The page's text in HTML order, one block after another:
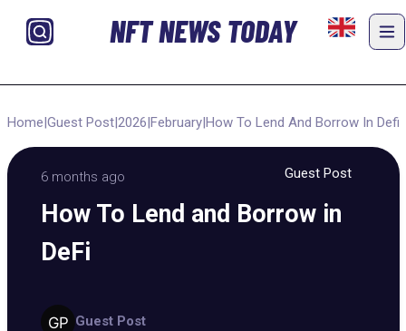
NFT NEWS TODAY
Home|Guest Post|2026|February|How To Lend And Borrow In Defi
6 months ago Guest Post
How To Lend and Borrow in
DeFi
Guest Post